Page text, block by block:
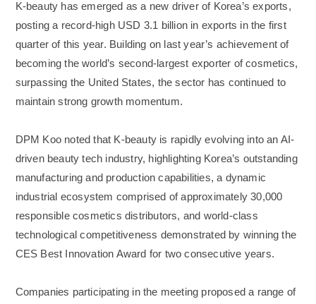
K-beauty has emerged as a new driver of Korea’s exports,
posting a record-high USD 3.1 billion in exports in the first
quarter of this year. Building on last year’s achievement of
becoming the world’s second-largest exporter of cosmetics,
surpassing the United States, the sector has continued to
maintain strong growth momentum.
DPM Koo noted that K-beauty is rapidly evolving into an AI-
driven beauty tech industry, highlighting Korea’s outstanding
manufacturing and production capabilities, a dynamic
industrial ecosystem comprised of approximately 30,000
responsible cosmetics distributors, and world-class
technological competitiveness demonstrated by winning the
CES Best Innovation Award for two consecutive years.
Companies participating in the meeting proposed a range of